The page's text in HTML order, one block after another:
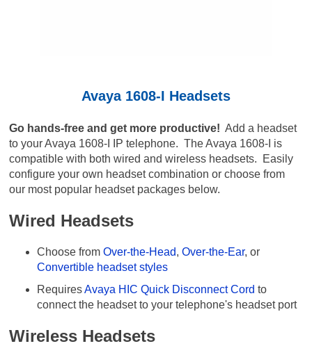
Avaya 1608-I Headsets
Go hands-free and get more productive! Add a headset
to your Avaya 1608-I IP telephone. The Avaya 1608-I is
compatible with both wired and wireless headsets. Easily
configure your own headset combination or choose from
our most popular headset packages below.
Wired Headsets
Choose from Over-the-Head, Over-the-Ear, or
Convertible headset styles
RequiresAvaya HIC Quick Disconnect Cord to
connect the headset to your telephone's headset port
Wireless Headsets